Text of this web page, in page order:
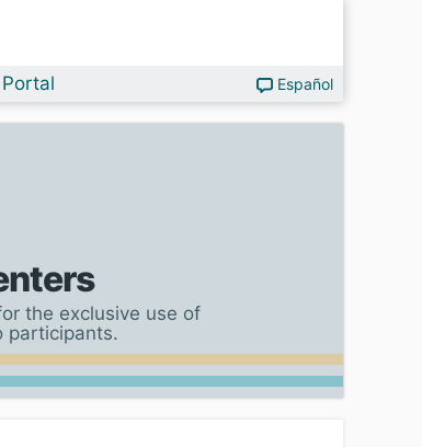
Portal Español
the exclusive use of
participants.